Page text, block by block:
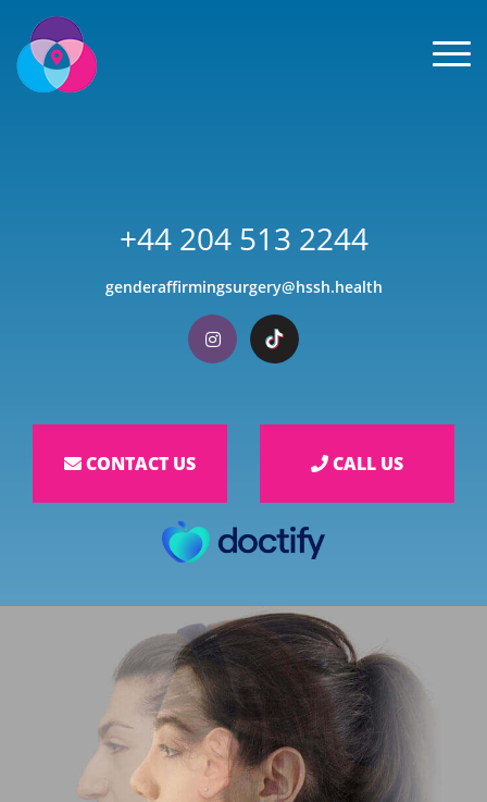
+44 204 513 2244
genderaffirmingsurgery@hssh.health
Visit our Instagram
Visit our TikTok
CONTACT US CALL US